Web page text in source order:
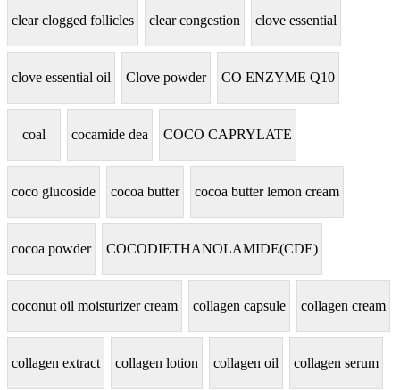
clear clogged follicles clear congestion clove essential
clove essential oil Clove powder CO ENZYME Q10
coal cocamide dea COCO CAPRYLATE
coco glucoside cocoa butter cocoa butter lemon cream
cocoa powder COCODIETHANOLAMIDE(CDE)
coconut oil moisturizer cream collagen capsule collagen cream
collagen extract collagen lotion collagen oil collagen serum